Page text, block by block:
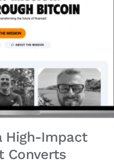
High-Impact
Converts